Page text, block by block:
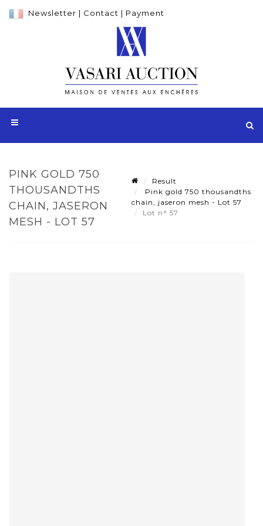
Newsletter | Contact | Payment
PINK GOLD 750
THOUSANDTHS
CHAIN, JASERON
MESH - LOT 57
Result
Pink gold 750 thousandths
chain, jaseron mesh - Lot 57
Lot n° 57